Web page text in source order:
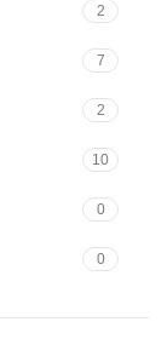
2
7
2
10
0
0